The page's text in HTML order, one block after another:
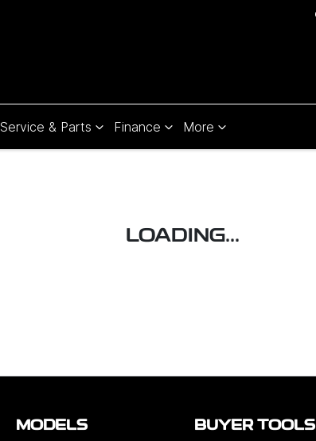
Service & Parts Finance More
LOADING...
MODELS BUYER TOOLS